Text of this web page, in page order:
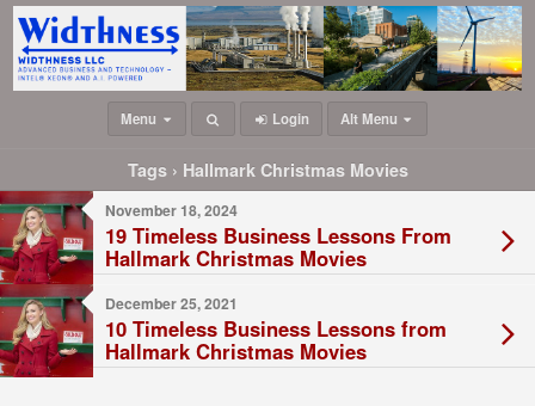
Menu Login Alt Menu
Tags › Hallmark Christmas Movies
November 18, 2024
19 Timeless Business Lessons From
Hallmark Christmas Movies
December 25, 2021
10 Timeless Business Lessons from
Hallmark Christmas Movies